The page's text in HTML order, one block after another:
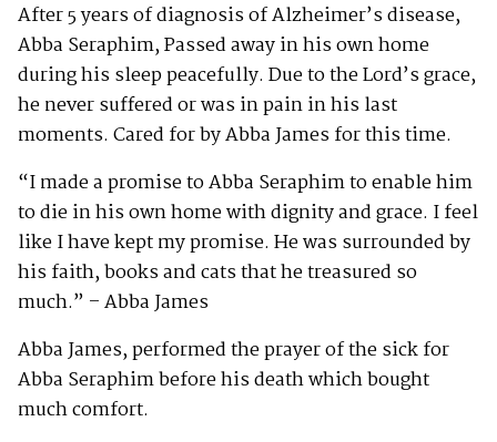
After 5 years of diagnosis of Alzheimer’s disease,
Abba Seraphim, Passed away in his own home
during his sleep peacefully. Due to the Lord’s grace,
he never suffered or was in pain in his last
moments. Cared for by Abba James for this time.
“I made a promise to Abba Seraphim to enable him
to die in his own home with dignity and grace. I feel
like I have kept my promise. He was surrounded by
his faith, books and cats that he treasured so
much.” – Abba James
Abba James, performed the prayer of the sick for
Abba Seraphim before his death which bought
much comfort.